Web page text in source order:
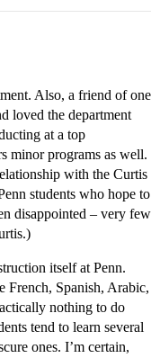
Also, a friend of one
loved the department
at a top
minor programs as well.
with the Curtis
students who hope to
disappointed – very few
itself at Penn.
French, Spanish, Arabic,
nothing to do
tend to learn several
ones. I’m certain,